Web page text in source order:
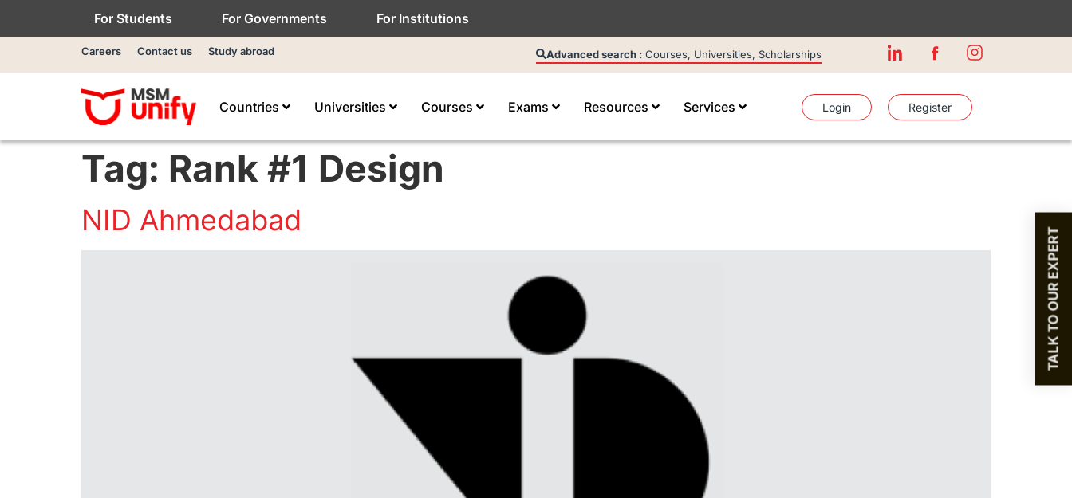
For Students For Governments For Institutions
Careers Contact us Study abroad Advanced search : Courses, Universities, Scholarships
Countries Universities Courses Exams Resources Services Login Register
Tag: Rank #1 Design
NID Ahmedabad
TALK TO OUR EXPERT